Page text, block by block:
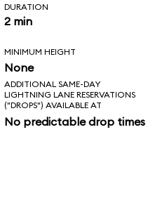
DURATION
2 min
MINIMUM HEIGHT
None
ADDITIONAL SAME-DAY
LIGHTNING LANE RESERVATIONS
("DROPS") AVAILABLE AT
No predictable drop times